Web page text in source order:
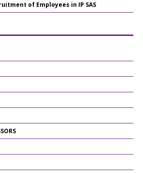
of Employees in IP SAS